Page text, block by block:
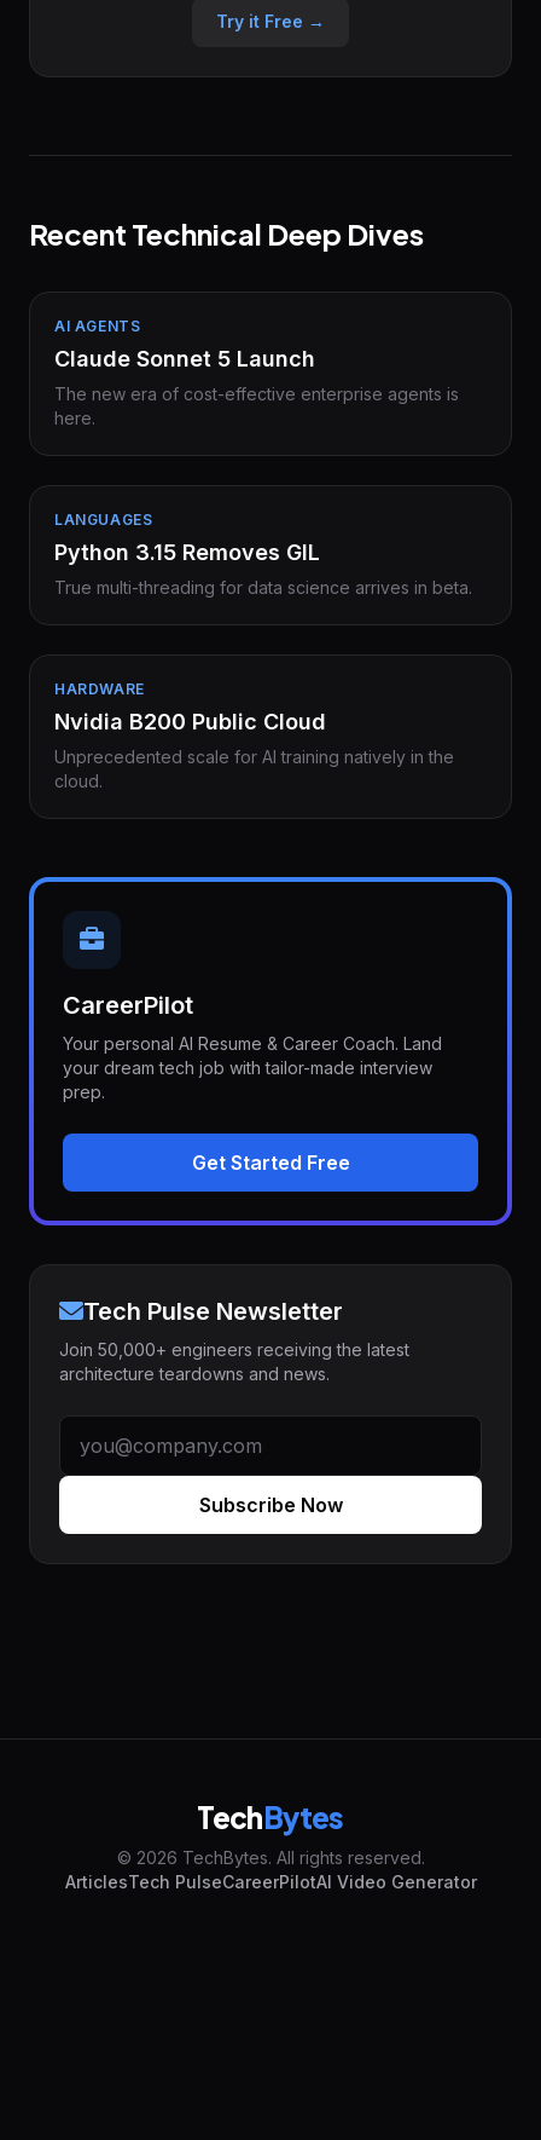
Try it Free →
Recent Technical Deep Dives
AI AGENTS
Claude Sonnet 5 Launch
The new era of cost-effective enterprise agents is
here.
LANGUAGES
Python 3.15 Removes GIL
True multi-threading for data science arrives in beta.
HARDWARE
Nvidia B200 Public Cloud
Unprecedented scale for AI training natively in the
cloud.
CareerPilot
Your personal AI Resume & Career Coach. Land
your dream tech job with tailor-made interview
prep.
Get Started Free
Tech Pulse Newsletter
Join 50,000+ engineers receiving the latest
architecture teardowns and news.
Subscribe Now
TechBytes
© 2026 TechBytes. All rights reserved.
ArticlesTech PulseCareerPilotAI Video Generator